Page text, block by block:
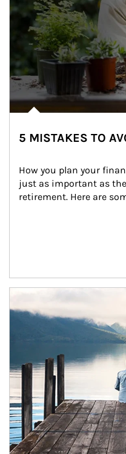
5 MISTAKES TO
How you plan your
just as important as
retirement. Here are
Article Image